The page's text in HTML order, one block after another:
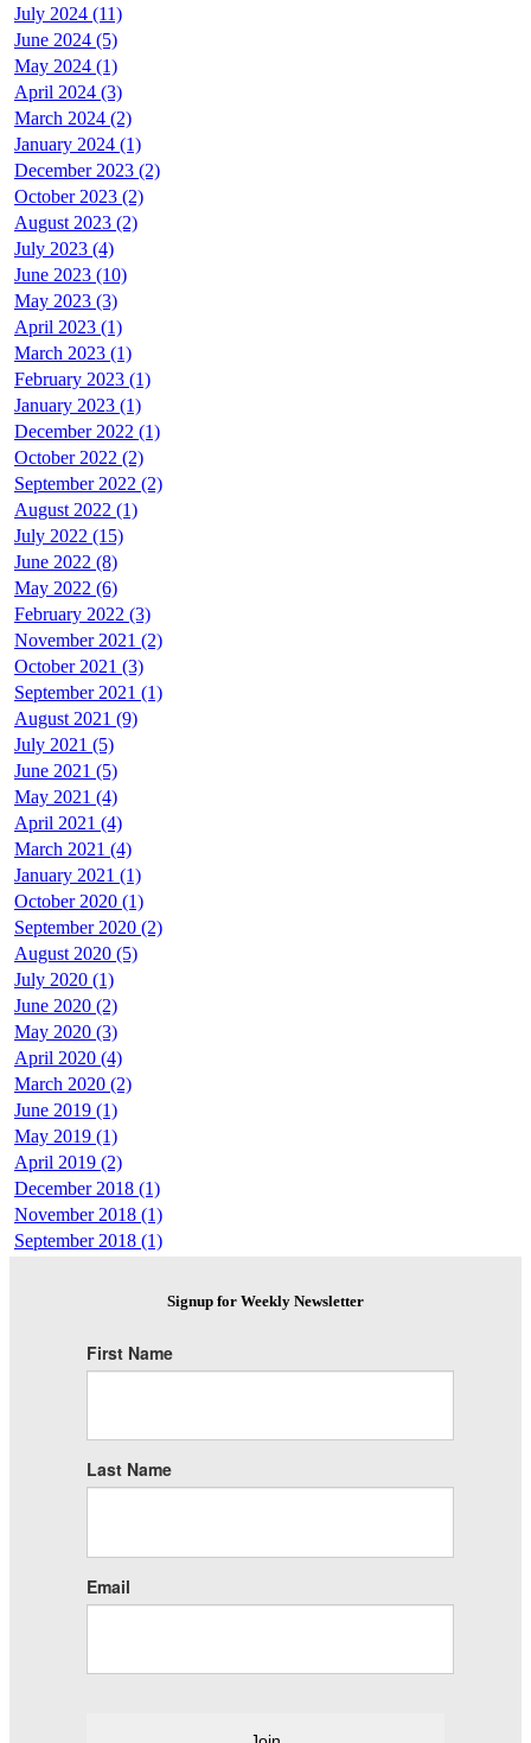
July 2024 (11)
June 2024 (5)
May 2024 (1)
April 2024 (3)
March 2024 (2)
January 2024 (1)
December 2023 (2)
October 2023 (2)
August 2023 (2)
July 2023 (4)
June 2023 (10)
May 2023 (3)
April 2023 (1)
March 2023 (1)
February 2023 (1)
January 2023 (1)
December 2022 (1)
October 2022 (2)
September 2022 (2)
August 2022 (1)
July 2022 (15)
June 2022 (8)
May 2022 (6)
February 2022 (3)
November 2021 (2)
October 2021 (3)
September 2021 (1)
August 2021 (9)
July 2021 (5)
June 2021 (5)
May 2021 (4)
April 2021 (4)
March 2021 (4)
January 2021 (1)
October 2020 (1)
September 2020 (2)
August 2020 (5)
July 2020 (1)
June 2020 (2)
May 2020 (3)
April 2020 (4)
March 2020 (2)
June 2019 (1)
May 2019 (1)
April 2019 (2)
December 2018 (1)
November 2018 (1)
September 2018 (1)
Signup for Weekly Newsletter
First Name
Last Name
Email